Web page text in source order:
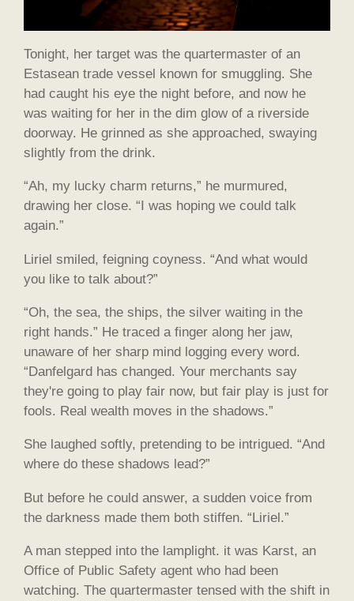
Tonight, her target was the quartermaster of an
Estasean trade vessel known for smuggling. She
had caught his eye the night before, and now he
was waiting for her in the dim glow of a riverside
doorway. He grinned as she approached, swaying
slightly from the drink.
“Ah, my lucky charm returns,” he murmured,
drawing her close. “I was hoping we could talk
again.”
Liriel smiled, feigning coyness. “And what would
you like to talk about?”
“Oh, the sea, the ships, the silver waiting in the
right hands.” He traced a finger along her jaw,
unaware of her sharp mind logging every word.
“Danfelgard has changed. Your merchants say
they're going to play fair now, but fair play is just for
fools. Real wealth moves in the shadows.”
She laughed softly, pretending to be intrigued. “And
where do these shadows lead?”
But before he could answer, a sudden voice from
the darkness made them both stiffen. “Liriel.”
A man stepped into the lamplight. it was Karst, an
Office of Public Safety agent who had been
watching. The quartermaster tensed with the shift in